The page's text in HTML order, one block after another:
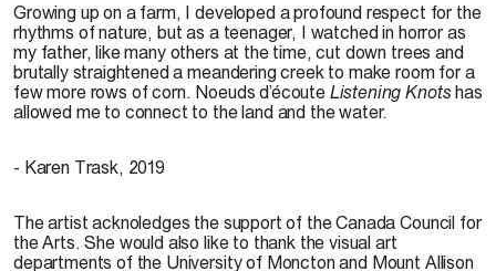
Growing up on a farm, I developed a profound respect for the
rhythms of nature, but as a teenager, I watched in horror as
my father, like many others at the time, cut down trees and
brutally straightened a meandering creek to make room for a
few more rows of corn. Noeuds d’écouteListening Knotshas
allowed me to connect to the land and the water.
- Karen Trask, 2019
The artist acknoledges the support of the Canada Council for
the Arts. She would also like to thank the visual art
departments of the University of Moncton and Mount Allison